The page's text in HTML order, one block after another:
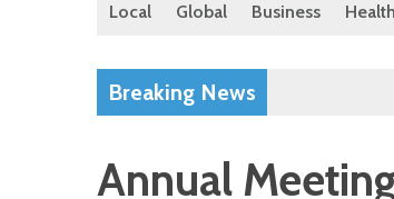
Local Global Business Health
Breaking News
Annual